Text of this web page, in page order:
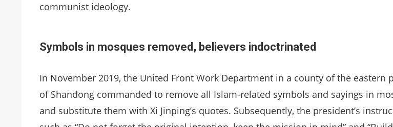
communist ideology.
Symbols in mosques removed, believers indoctrinated
In November 2019, the United Front Work Department in a county of the eastern
of Shandong commanded to remove all Islam-related symbols and sayings in
and substitute them with Xi Jinping’s quotes. Subsequently, the president’s